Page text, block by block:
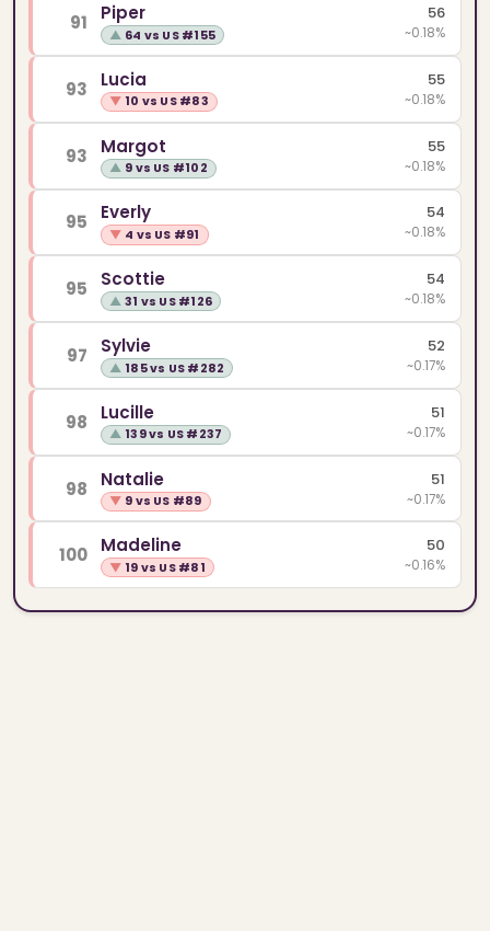
91 Piper
▲ 64 vs US #155
56
~0.18%
93 Lucia
▼ 10 vs US #83
55
~0.18%
93 Margot
▲ 9 vs US #102
55
~0.18%
95 Everly
▼ 4 vs US #91
54
~0.18%
95 Scottie
▲ 31 vs US #126
54
~0.18%
97 Sylvie
▲ 185 vs US #282
52
~0.17%
98 Lucille
▲ 139 vs US #237
51
~0.17%
98 Natalie
▼ 9 vs US #89
51
~0.17%
100 Madeline
▼ 19 vs US #81
50
~0.16%